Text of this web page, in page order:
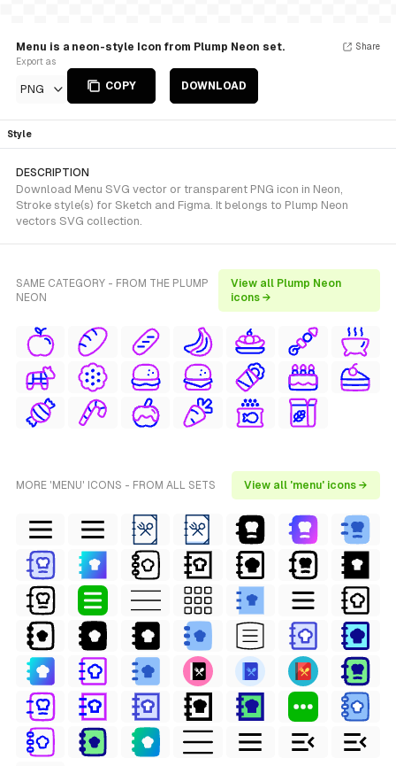
Menu is a neon-style Icon from Plump Neon set.
Export as
PNG COPY DOWNLOAD
Share
Style
DESCRIPTION
Download Menu SVG vector or transparent PNG icon in Neon,
Stroke style(s) for Sketch and Figma. It belongs to Plump Neon
vectors SVG collection.
SAME CATEGORY - FROM THE PLUMP
NEON
View all Plump Neon
icons →
MORE 'MENU' ICONS - FROM ALL SETS View all 'menu' icons →